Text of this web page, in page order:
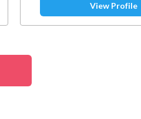
View Profile